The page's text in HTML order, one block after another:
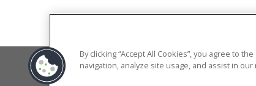
By clicking “Accept All Cookies”, you agree to
navigation, analyze site usage, and assist in